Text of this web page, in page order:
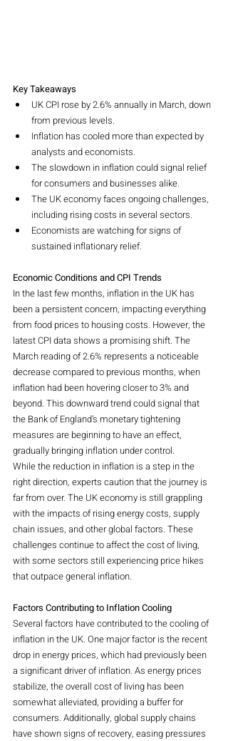
Key Takeaways
UK CPI rose by 2.6% annually in March, down
from previous levels.
Inflation has cooled more than expected by
analysts and economists.
The slowdown in inflation could signal relief
for consumers and businesses alike.
The UK economy faces ongoing challenges,
including rising costs in several sectors.
Economists are watching for signs of
sustained inflationary relief.
Economic Conditions and CPI Trends
In the last few months, inflation in the UK has
been a persistent concern, impacting everything
from food prices to housing costs. However, the
latest CPI data shows a promising shift. The
March reading of 2.6% represents a noticeable
decrease compared to previous months, when
inflation had been hovering closer to 3% and
beyond. This downward trend could signal that
the Bank of England’s monetary tightening
measures are beginning to have an effect,
gradually bringing inflation under control.
While the reduction in inflation is a step in the
right direction, experts caution that the journey is
far from over. The UK economy is still grappling
with the impacts of rising energy costs, supply
chain issues, and other global factors. These
challenges continue to affect the cost of living,
with some sectors still experiencing price hikes
that outpace general inflation.
Factors Contributing to Inflation Cooling
Several factors have contributed to the cooling of
inflation in the UK. One major factor is the recent
drop in energy prices, which had previously been
a significant driver of inflation. As energy prices
stabilize, the overall cost of living has been
somewhat alleviated, providing a buffer for
consumers. Additionally, global supply chains
have shown signs of recovery, easing pressures